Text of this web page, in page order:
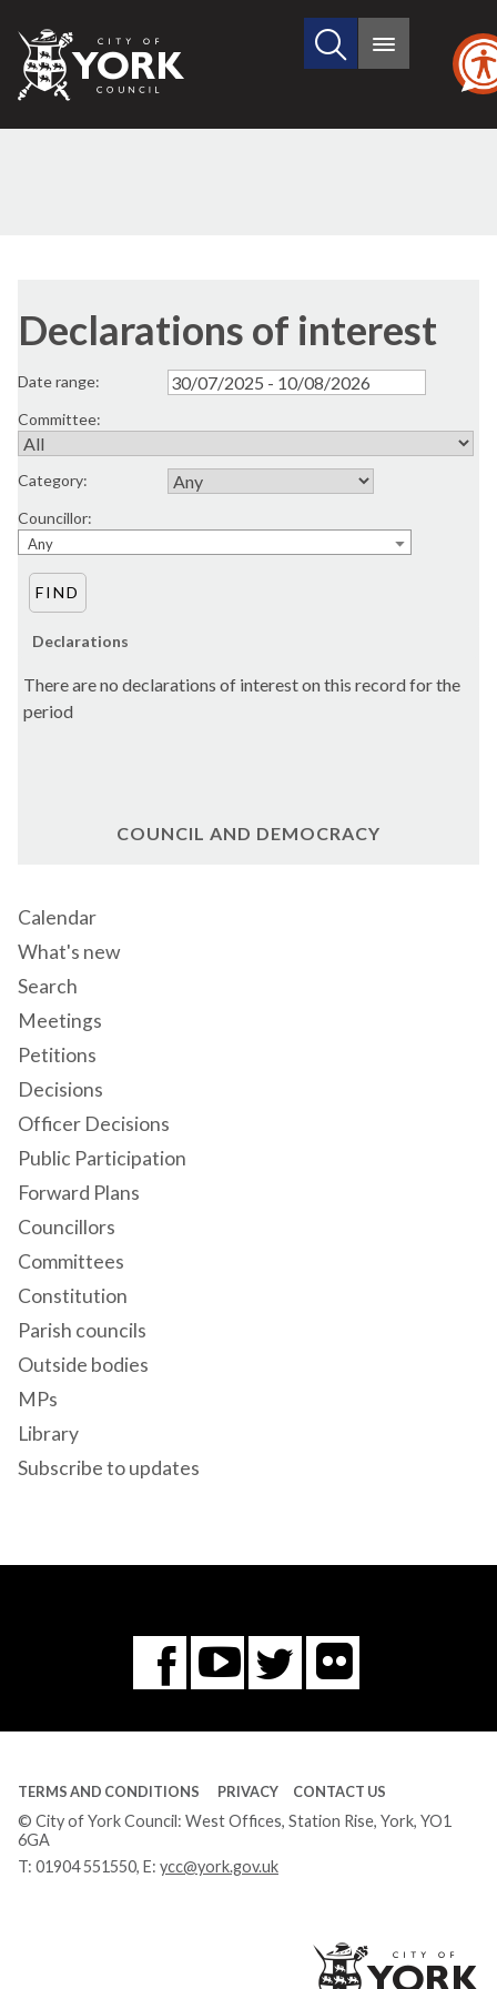
City
of
Search
site
Main
Declarations of interest
Date range:
Committee:
Category:
Councillor:
Any
Declarations
There are no declarations of interest on this record for the
period
COUNCIL AND DEMOCRACY
Calendar
What's new
Search
Meetings
Petitions
Decisions
Officer Decisions
Public Participation
Forward Plans
Councillors
Committees
Constitution
Parish councils
Outside bodies
MPs
Library
Subscribe to updates
Facebook
You
Tube
Twitter
Flickr
TERMS AND CONDITIONS PRIVACY CONTACT US
© City of York Council: West Offices, Station Rise, York, YO1
6GA
T: 01904 551550, E: ycc@york.gov.uk